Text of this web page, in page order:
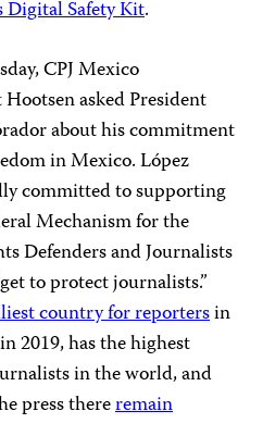
Digital Safety Kit.
CPJ Mexico
asked President
about his commitment
in Mexico. López
committed to supporting
Mechanism for the
Defenders and Journalists
to protect journalists.”
country for reportersin
2019, has the highest
in the world, and
press thereremain